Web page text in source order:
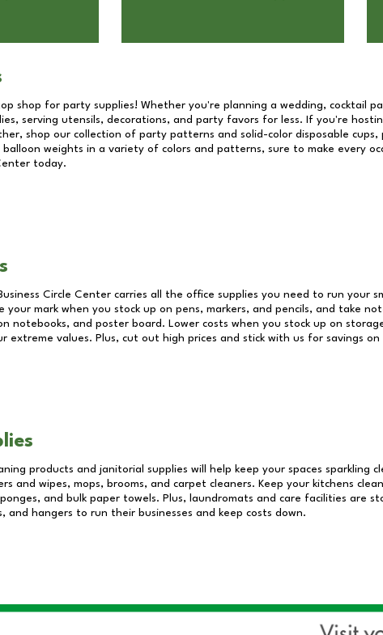
shop for party supplies! Whether you're planning a wedding, cocktail
serving utensils, decorations, and party favors for less. If you're
shop our collection of party patterns and solid-color disposable cups,
balloon weights in a variety of colors and patterns, sure to make every
today.
Circle Center carries all the office supplies you need to run your
your mark when you stock up on pens, markers, and pencils, and take
notebooks, and poster board. Lower costs when you stock up on
extreme values. Plus, cut out high prices and stick with us for savings on
products and janitorial supplies will help keep your spaces sparkling
and wipes, mops, brooms, and carpet cleaners. Keep your kitchens
and bulk paper towels. Plus, laundromats and care facilities are
and hangers to run their businesses and keep costs down.